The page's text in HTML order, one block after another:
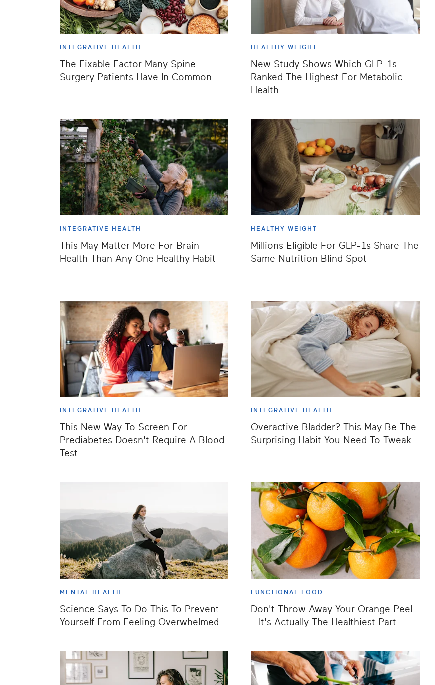
INTEGRATIVE HEALTH
The Fixable Factor Many Spine
Surgery Patients Have In Common
HEALTHY WEIGHT
New Study Shows Which GLP-1s
Ranked The Highest For Metabolic
Health
INTEGRATIVE HEALTH
This May Matter More For Brain
Health Than Any One Healthy Habit
HEALTHY WEIGHT
Millions Eligible For GLP-1s Share The
Same Nutrition Blind Spot
INTEGRATIVE HEALTH
This New Way To Screen For
Prediabetes Doesn't Require A Blood
Test
INTEGRATIVE HEALTH
Overactive Bladder? This May Be The
Surprising Habit You Need To Tweak
MENTAL HEALTH
Science Says To Do This To Prevent
Yourself From Feeling Overwhelmed
FUNCTIONAL FOOD
Don't Throw Away Your Orange Peel
—It's Actually The Healthiest Part